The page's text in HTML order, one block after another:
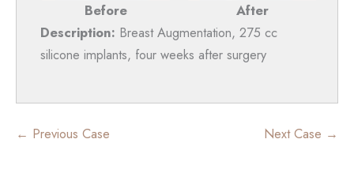
Before
After
Description: Breast Augmentation, 275 cc
silicone implants, four weeks after surgery
← Previous Case Next Case →